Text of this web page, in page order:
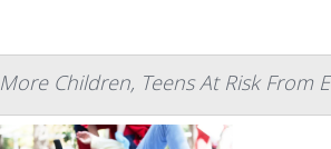
More Children, Teens At Risk From